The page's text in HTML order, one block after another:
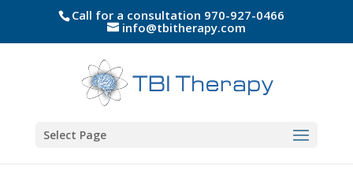
Call for a consultation 970-927-0466
info@tbitherapy.com
Select Page